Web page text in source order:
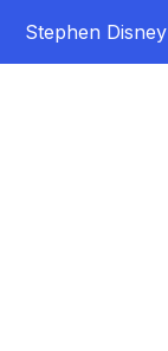
Stephen Disney